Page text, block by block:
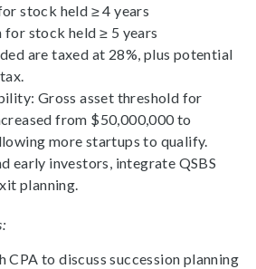
stock held ≥ 4 years
for stock held ≥ 5 years
are taxed at 28%, plus potential
Gross asset threshold for
from $50,000,000 to
more startups to qualify.
early investors, integrate QSBS
planning.
CPA to discuss succession planning